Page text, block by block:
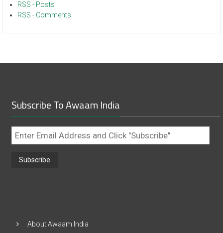
RSS - Posts
RSS - Comments
Subscribe To Awaam India
Enter
Email
Address
About Awaam India